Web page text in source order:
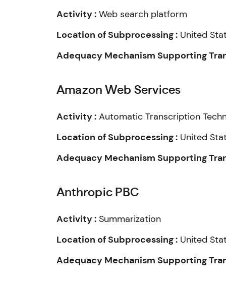
Activity : Web search platform
Location of Subprocessing : United
Adequacy Mechanism Supporting
Amazon Web Services
Activity : Automatic Transcription
Location of Subprocessing : United
Adequacy Mechanism Supporting
Anthropic PBC
Activity : Summarization
Location of Subprocessing : United
Adequacy Mechanism Supporting